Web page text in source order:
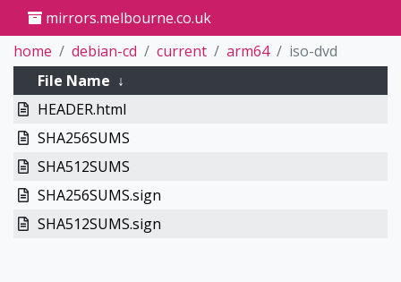
mirrors.melbourne.co.uk
home
debian-cd current arm64
iso-dvd
File Name ↓
HEADER.html
SHA256SUMS
SHA512SUMS
SHA256SUMS.sign
SHA512SUMS.sign